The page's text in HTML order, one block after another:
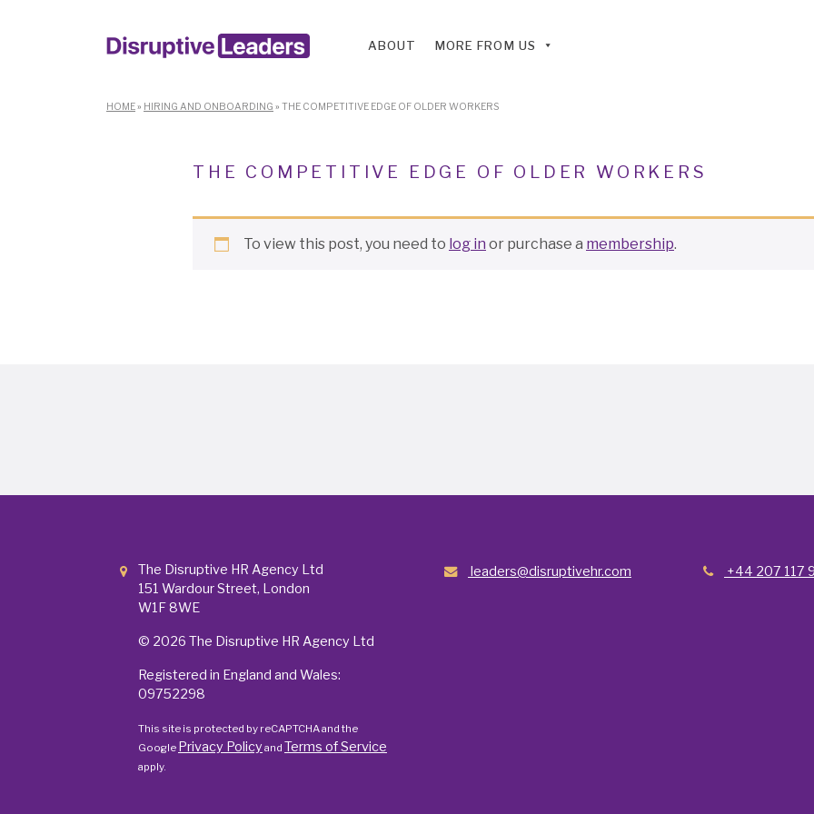
ABOUT MORE FROM US
HOME» HIRING AND ONBOARDING » THE COMPETITIVE EDGE OF OLDER WORKERS
THE COMPETITIVE EDGE OF OLDER WORKERS
To view this post, you need to log in or purchase a membership.
The Disruptive HR Agency Ltd
151 Wardour Street, London
W1F 8WE
© 2026 The Disruptive HR Agency Ltd
Registered in England and Wales:
09752298
This site is protected by reCAPTCHA and the
Google Privacy Policy and Terms of Service
apply.
leaders@disruptivehr.com +44 207 117